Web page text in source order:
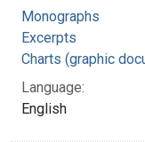
Monographs
Excerpts
Charts (graphic
Language:
English